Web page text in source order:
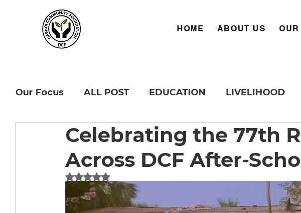
HOME ABOUT US
Our Focus ALL POST EDUCATION LIVELIHOOD
Celebrating the 77th
Across DCF After-
Rated NaN out of 5 stars.